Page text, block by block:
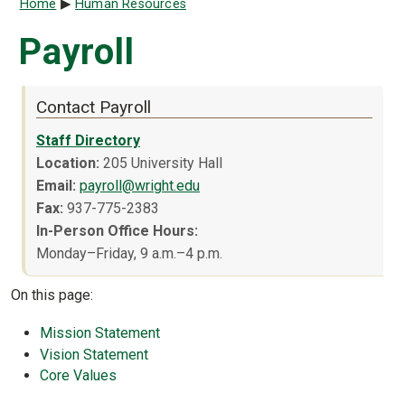
Home Human Resources
Payroll
Contact Payroll
Staff Directory
Location: 205 University Hall
Email: payroll@wright.edu
Fax: 937-775-2383
In-Person Office Hours:
Monday–Friday, 9 a.m.–4 p.m.
On this page:
Mission Statement
Vision Statement
Core Values